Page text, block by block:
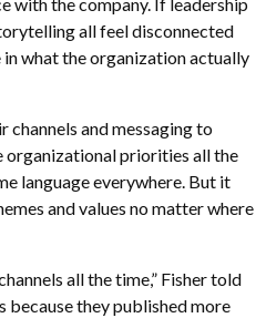
with the company. If leadership
all feel disconnected
what the organization actually
channels and messaging to
organizational priorities all the
language everywhere. But it
and values no matter where
all the time,” Fisher told
because they published more